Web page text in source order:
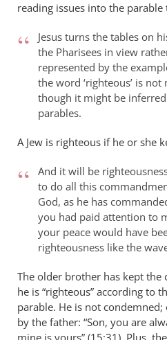
reading issues into the parable
Jesus turns the tables on
the Pharisees in view
represented by the
the word ‘righteous’ is
though it might be
parables.
A Jew is righteous if he or she
And it will be
to do all this
God, as he has
you had paid attention to
your peace would have
righteousness like the
The older brother has kept
he is “righteous” according to
parable. He is not
by the father: “Son, you are
mine is yours” (15:31). Plus,